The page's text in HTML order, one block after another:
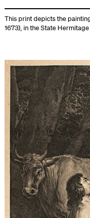
This print depicts the
1673), in the State